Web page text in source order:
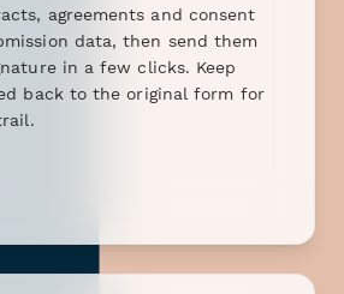
agreements and consent
data, then send them
in a few clicks. Keep
back to the original form for